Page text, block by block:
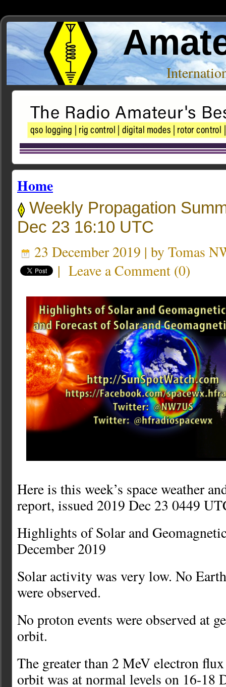
Home
Weekly Propagation
Dec 23 16:10 UTC
23 December 2019 | by Tomas
| Leave a Comment (0)
Here is this week’s space weather
report, issued 2019 Dec 23 0449
Highlights of Solar and
December 2019
Solar activity was very low. No
were observed.
No proton events were observed at
orbit.
The greater than 2 MeV electron
orbit was at normal levels on 16-18